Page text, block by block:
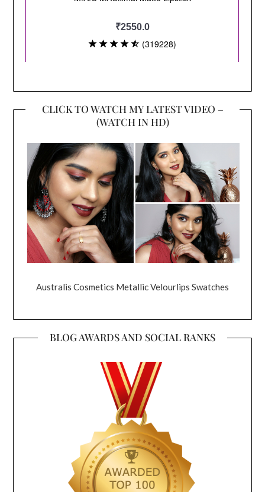
CLICK TO WATCH MY LATEST VIDEO –
(WATCH IN HD)
Australis Cosmetics Metallic Velourlips Swatches
BLOG AWARDS AND SOCIAL RANKS